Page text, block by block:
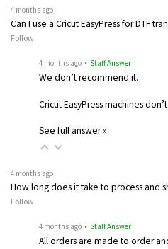
4 months ago
Can I use a Cricut EasyPress for DTF
Follow
4 months ago • Staff Answer
We don’t recommend it.
Cricut EasyPress machines
See full answer »
4 months ago
How long does it take to process and
Follow
4 months ago • Staff Answer
All orders are made to order